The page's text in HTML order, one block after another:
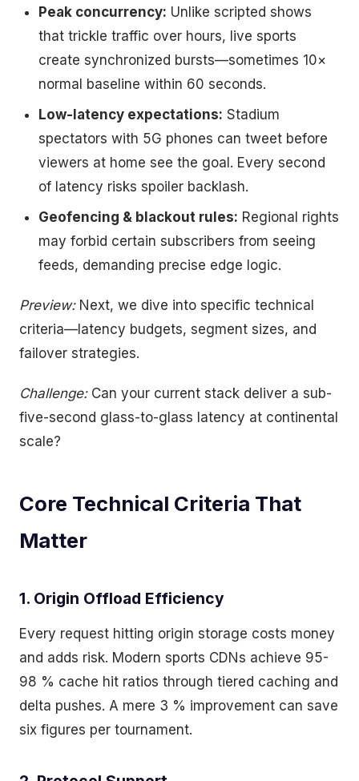
Peak concurrency: Unlike scripted shows
that trickle traffic over hours, live sports
create synchronized bursts—sometimes 10×
normal baseline within 60 seconds.
Low-latency expectations: Stadium
spectators with 5G phones can tweet before
viewers at home see the goal. Every second
of latency risks spoiler backlash.
Geofencing & blackout rules: Regional rights
may forbid certain subscribers from seeing
feeds, demanding precise edge logic.
Preview:Next, we dive into specific technical
criteria—latency budgets, segment sizes, and
failover strategies.
Challenge:Can your current stack deliver a sub-
five-second glass-to-glass latency at continental
scale?
Core Technical Criteria That
Matter
1. Origin Offload Efficiency
Every request hitting origin storage costs money
and adds risk. Modern sports CDNs achieve 95-
98 % cache hit ratios through tiered caching and
delta pushes. A mere 3 % improvement can save
six figures per tournament.